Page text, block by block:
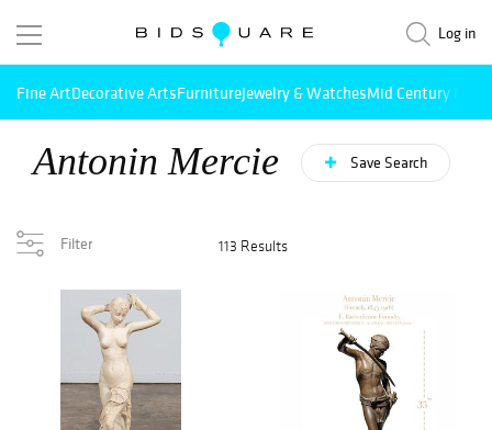
Log in
Fine ArtDecorative ArtsFurnitureJewelry & WatchesMid Century
Antonin Mercie Save Search
Filter 113 Results